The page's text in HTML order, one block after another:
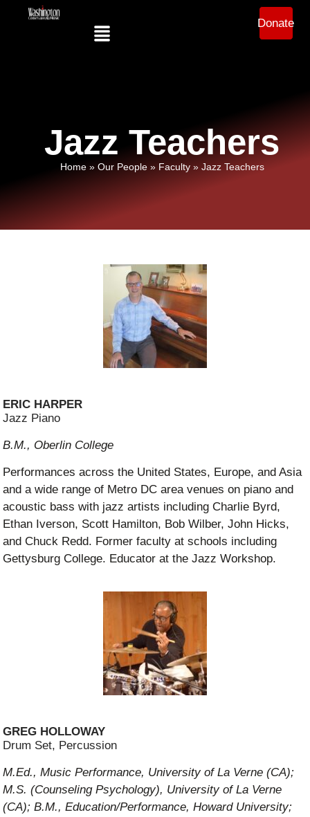
Donate
Jazz Teachers
Home» Our People» Faculty» Jazz Teachers
ERIC HARPER
Jazz Piano
B.M., Oberlin College
Performances across the United States, Europe, and Asia
and a wide range of Metro DC area venues on piano and
acoustic bass with jazz artists including Charlie Byrd,
Ethan Iverson, Scott Hamilton, Bob Wilber, John Hicks,
and Chuck Redd. Former faculty at schools including
Gettysburg College. Educator at the Jazz Workshop.
GREG HOLLOWAY
Drum Set, Percussion
M.Ed., Music Performance, University of La Verne (CA);
M.S. (Counseling Psychology), University of La Verne
(CA); B.M., Education/Performance, Howard University;